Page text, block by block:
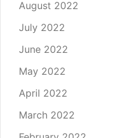
August 2022
July 2022
June 2022
May 2022
April 2022
March 2022